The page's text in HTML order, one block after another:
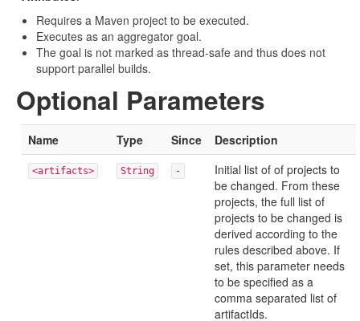
Requires a Maven project to be executed.
Executes as an aggregator goal.
The goal is not marked as thread-safe and thus does not
support parallel builds.
Optional Parameters
Name Type Since Description
<artifacts> String -
Initial list of of projects to
be changed. From these
projects, the full list of
projects to be changed is
derived according to the
rules described above. If
set, this parameter needs
to be specified as a
comma separated list of
artifactIds.